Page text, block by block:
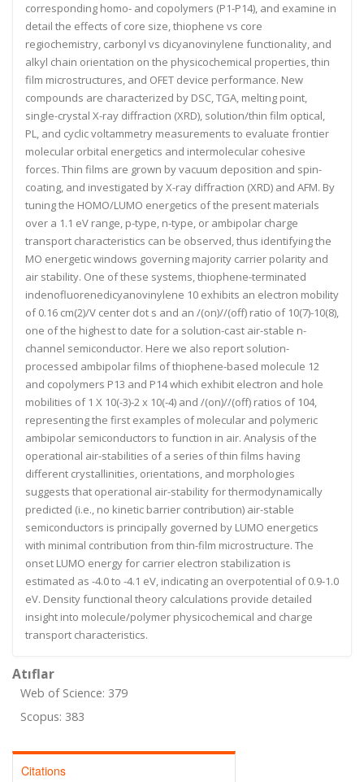
corresponding homo- and copolymers (P1-P14), and examine in
detail the effects of core size, thiophene vs core
regiochemistry, carbonyl vs dicyanovinylene functionality, and
alkyl chain orientation on the physicochemical properties, thin
film microstructures, and OFET device performance. New
compounds are characterized by DSC, TGA, melting point,
single-crystal X-ray diffraction (XRD), solution/thin film optical,
PL, and cyclic voltammetry measurements to evaluate frontier
molecular orbital energetics and intermolecular cohesive
forces. Thin films are grown by vacuum deposition and spin-
coating, and investigated by X-ray diffraction (XRD) and AFM. By
tuning the HOMO/LUMO energetics of the present materials
over a 1.1 eV range, p-type, n-type, or ambipolar charge
transport characteristics can be observed, thus identifying the
MO energetic windows governing majority carrier polarity and
air stability. One of these systems, thiophene-terminated
indenofluorenedicyanovinylene 10 exhibits an electron mobility
of 0.16 cm(2)/V center dot s and an /(on)//(off) ratio of 10(7)-10(8),
one of the highest to date for a solution-cast air-stable n-
channel semiconductor. Here we also report solution-
processed ambipolar films of thiophene-based molecule 12
and copolymers P13 and P14 which exhibit electron and hole
mobilities of 1 X 10(-3)-2 x 10(-4) and /(on)//(off) ratios of 104,
representing the first examples of molecular and polymeric
ambipolar semiconductors to function in air. Analysis of the
operational air-stabilities of a series of thin films having
different crystallinities, orientations, and morphologies
suggests that operational air-stability for thermodynamically
predicted (i.e., no kinetic barrier contribution) air-stable
semiconductors is principally governed by LUMO energetics
with minimal contribution from thin-film microstructure. The
onset LUMO energy for carrier electron stabilization is
estimated as -4.0 to -4.1 eV, indicating an overpotential of 0.9-1.0
eV. Density functional theory calculations provide detailed
insight into molecule/polymer physicochemical and charge
transport characteristics.
Atıflar
Web of Science: 379
Scopus: 383
Citations